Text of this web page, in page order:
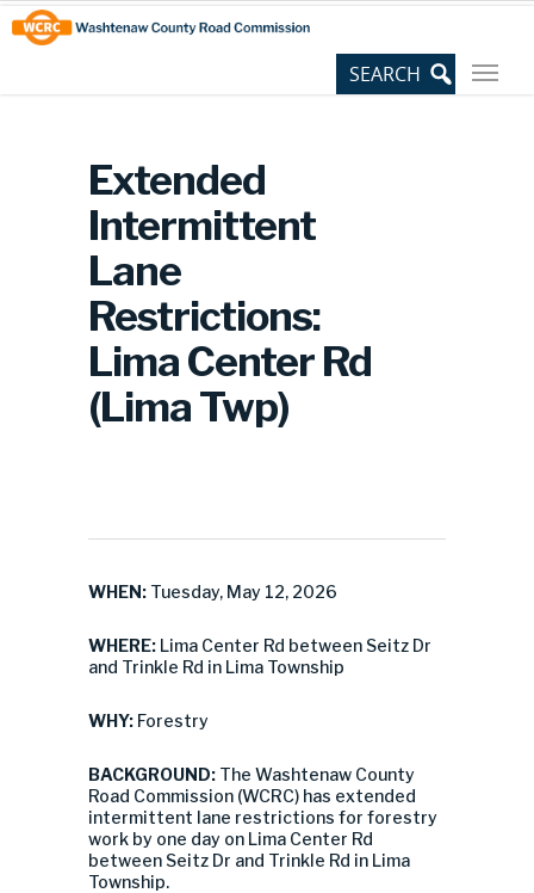
Skip
to
Content
Site
map
Extended
Intermittent
Lane
Restrictions:
Lima Center Rd
(Lima Twp)
WHEN: Tuesday, May 12, 2026
WHERE: Lima Center Rd between Seitz Dr
and Trinkle Rd in Lima Township
WHY: Forestry
BACKGROUND: The Washtenaw County
Road Commission (WCRC) has extended
intermittent lane restrictions for forestry
work by one day on Lima Center Rd
between Seitz Dr and Trinkle Rd in Lima
Township.